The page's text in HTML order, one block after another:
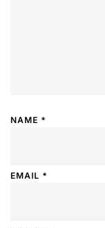
NAME *
EMAIL *